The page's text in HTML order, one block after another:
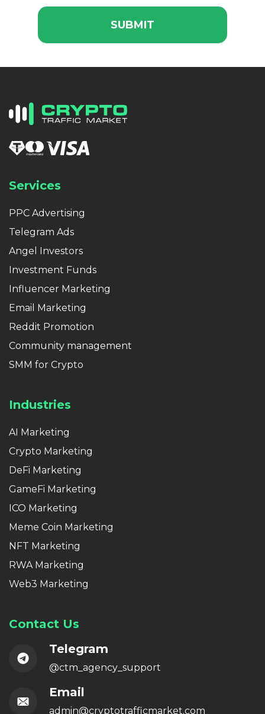
SUBMIT
Services
PPC Advertising
Telegram Ads
Angel Investors
Investment Funds
Influencer Marketing
Email Marketing
Reddit Promotion
Community management
SMM for Crypto
Industries
AI Marketing
Crypto Marketing
DeFi Marketing
GameFi Marketing
ICO Marketing
Meme Coin Marketing
NFT Marketing
RWA Marketing
Web3 Marketing
Contact Us
Telegram
@ctm_agency_support
Email
admin@cryptotrafficmarket.com